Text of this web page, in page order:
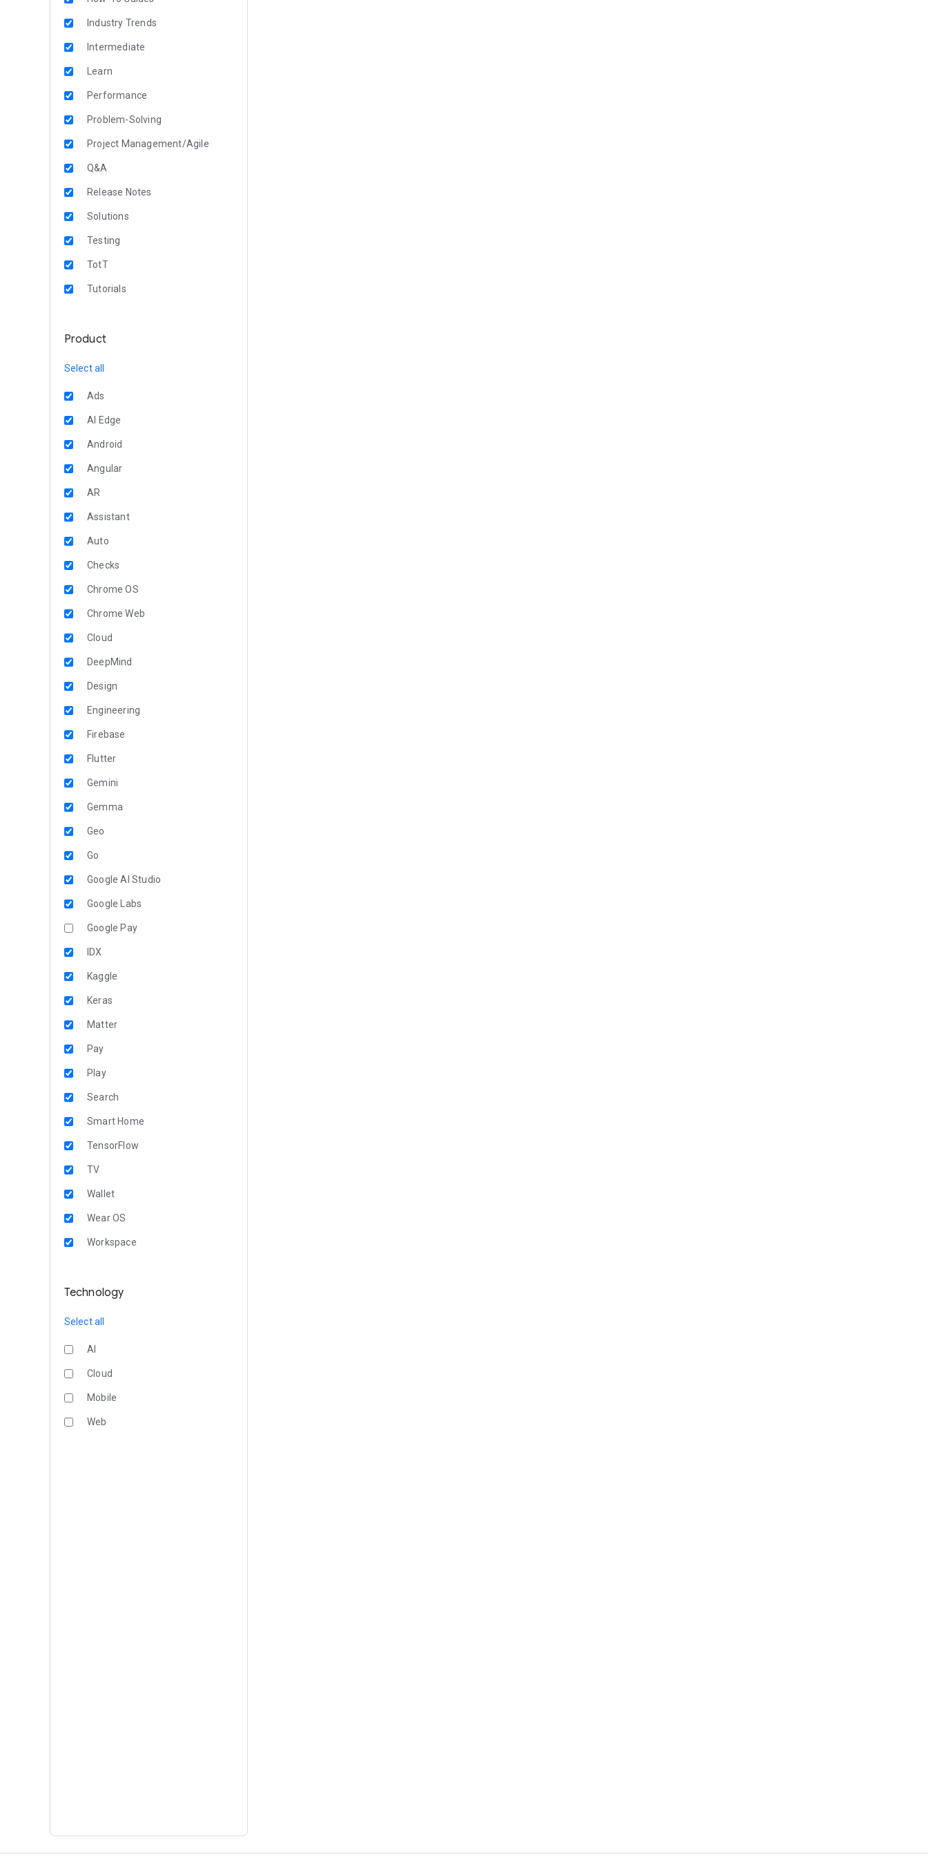
Industry Trends
Intermediate
Learn
Performance
Problem-Solving
Project Management/Agile
Q&A
Release Notes
Solutions
Testing
TotT
Tutorials
Product
Select all
Ads
AI Edge
Android
Angular
AR
Assistant
Auto
Checks
Chrome OS
Chrome Web
Cloud
DeepMind
Design
Engineering
Firebase
Flutter
Gemini
Gemma
Geo
Go
Google AI Studio
Google Labs
Google Pay
IDX
Kaggle
Keras
Matter
Pay
Play
Search
Smart Home
TensorFlow
TV
Wallet
Wear OS
Workspace
Technology
Select all
AI
Cloud
Mobile
Web